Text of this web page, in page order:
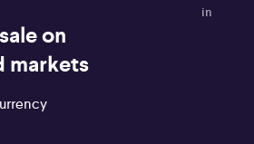
in
on
markets